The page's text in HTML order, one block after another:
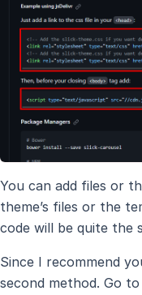
You can add files or
theme’s files or the
code will be quite the
Since I recommend
second method. Go